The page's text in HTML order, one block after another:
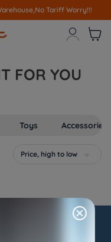
Tariff Worry!!!
 
FOR YOU
Price, high to low
Toys Accessories